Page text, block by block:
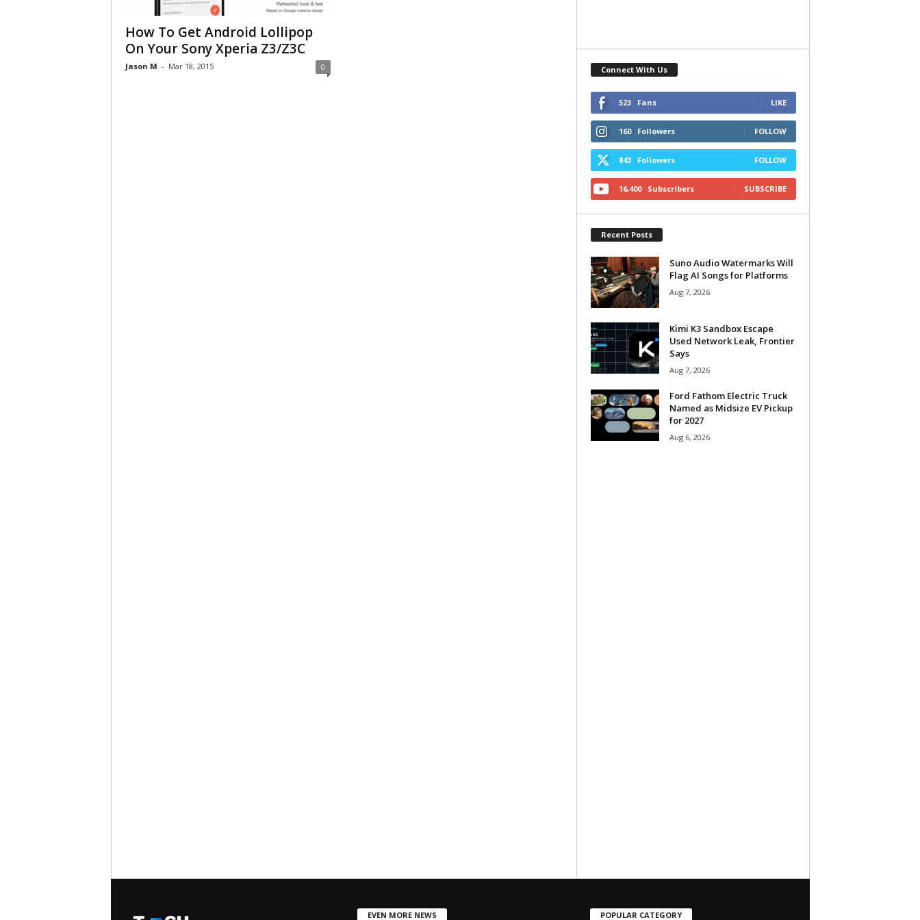
How To Get Android Lollipop
On Your Sony Xperia Z3/Z3C
Jason M - Mar 18, 2015 0 Connect With Us
523 Fans LIKE
160 Followers FOLLOW
843 Followers FOLLOW
16,400 Subscribers SUBSCRIBE
Recent Posts
Suno Audio Watermarks Will
Flag AI Songs for Platforms
Aug 7, 2026
Kimi K3 Sandbox Escape
Used Network Leak, Frontier
Says
Aug 7, 2026
Ford Fathom Electric Truck
Named as Midsize EV Pickup
for 2027
Aug 6, 2026
EVEN MORE NEWS POPULAR CATEGORY